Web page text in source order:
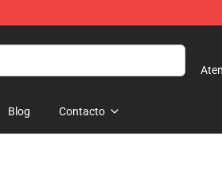
Blog Contacto